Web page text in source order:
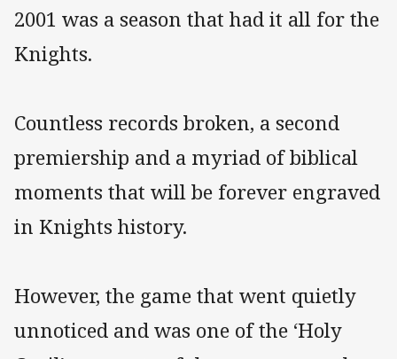
2001 was a season that had it all for the
Knights.
Countless records broken, a second
premiership and a myriad of biblical
moments that will be forever engraved
in Knights history.
However, the game that went quietly
unnoticed and was one of the ‘Holy